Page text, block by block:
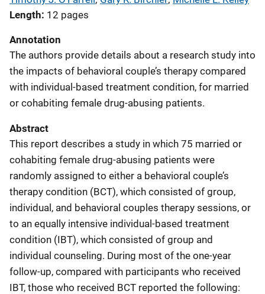
Length 12 pages
Annotation
The authors provide details about a research study into
the impacts of behavioral couple’s therapy compared
with individual-based treatment condition, for married
or cohabiting female drug-abusing patients.
Abstract
This report describes a study in which 75 married or
cohabiting female drug-abusing patients were
randomly assigned to either a behavioral couple’s
therapy condition (BCT), which consisted of group,
individual, and behavioral couples therapy sessions, or
to an equally intensive individual-based treatment
condition (IBT), which consisted of group and
individual counseling. During most of the one-year
follow-up, compared with participants who received
IBT, those who received BCT reported the following: